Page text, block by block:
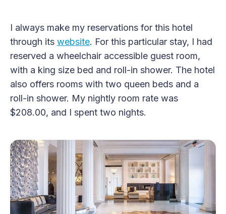
I always make my reservations for this hotel
through its website. For this particular stay, I had
reserved a wheelchair accessible guest room,
with a king size bed and roll-in shower. The hotel
also offers rooms with two queen beds and a
roll-in shower. My nightly room rate was
$208.00, and I spent two nights.